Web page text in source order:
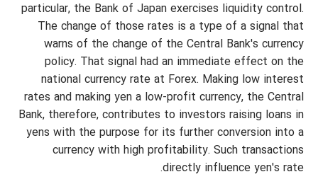
particular, the Bank of Japan exercises liquidity control.
The change of those rates is a type of a signal that
warns of the change of the Central Bank's currency
policy. That signal had an immediate effect on the
national currency rate at Forex. Making low interest
rates and making yen a low-profit currency, the Central
Bank, therefore, contributes to investors raising loans in
yens with the purpose for its further conversion into a
currency with high profitability. Such transactions
directly influence yen's rate.